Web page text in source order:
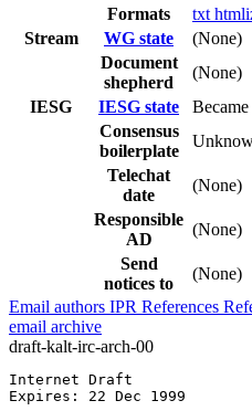
Formats
txt
Stream
WG state
(None)
Document
shepherd
(None)
IESG
IESG state Became
Consensus
boilerplate
Telechat
date
(None)
Responsible
AD
(None)
Send
notices to
(None)
Email authors IPR References
email archive
draft-kalt-irc-arch-00
Internet Draft
Expires: 22 Dec 1999